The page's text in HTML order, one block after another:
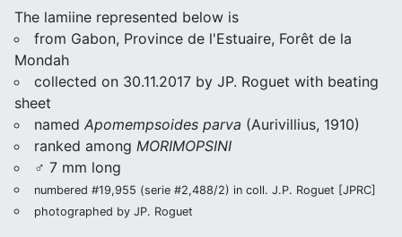
The lamiine represented below is
from Gabon, Province de l'Estuaire, Forêt de la
Mondah
collected on 30.11.2017 by JP. Roguet with beating
sheet
named Apomempsoides parva (Aurivillius, 1910)
ranked among MORIMOPSINI
♂ 7 mm long
numbered #19,955 (serie #2,488/2) in coll. J.P. Roguet [JPRC]
photographed by JP. Roguet